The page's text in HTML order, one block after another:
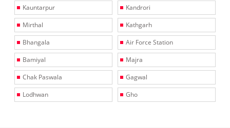
Kauntarpur
Kandrori
Mirthal
Kathgarh
Bhangala
Air Force Station
Bamiyal
Majra
Chak Paswala
Gagwal
Lodhwan
Gho